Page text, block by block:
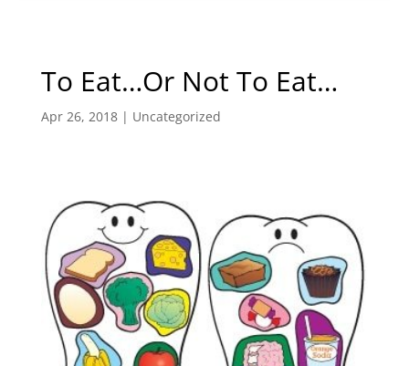
To Eat…Or Not To Eat…
Apr 26, 2018| Uncategorized